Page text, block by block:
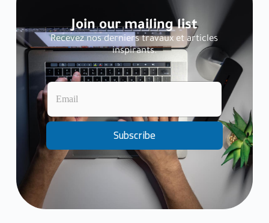
Join our mailing list
Recevez nos derniers travaux et articles
inspirants.
E
m
ai
l
**
Em
a
i
*
Subscribe